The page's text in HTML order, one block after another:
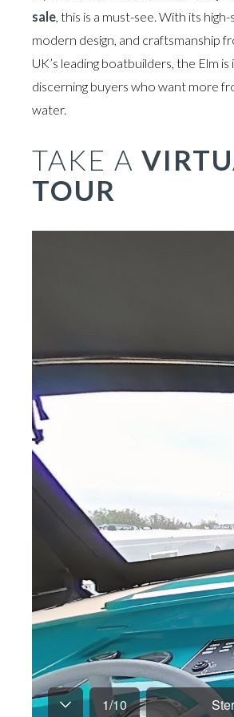
sale, this is a must-see. With its
modern design, and craftsmanship
UK’s leading boatbuilders, the Elm
discerning buyers who want more
water.
TAKE A
TOUR